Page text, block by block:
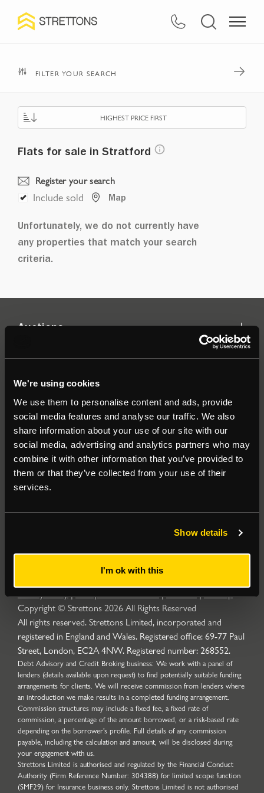
We're using cookies
We use them to personalise content and ads, provide
social media features and analyse our traffic. We also
share information about your use of our site with our
social media, advertising and analytics partners who may
combine it with other information that you’ve provided to
them or that they’ve collected from your use of their
services.
Show details
I'm ok with this
FILTER YOUR SEARCH
HIGHEST PRICE FIRST
Flats for sale in Stratford
Register your search
Include sold Map
Unfortunately, we do not currently have
any properties that match your search
criteria.
Auctions
Residential
Contact
Popular Searches
Privacy Policy|Complaints Procedure|Cookies|Sitemap
Copyright © Strettons 2026All Rights Reserved
All rights reserved. Strettons Limited, incorporated and
registered in England and Wales. Registered office: 69-77 Paul
Street, London, EC2A 4NW. Registered number: 268552.
Debt Advisory and Credit Broking business: We work with a panel of
lenders (details available upon request) to find potentially suitable funding
arrangements for clients. We will receive commission from lenders where
an introduction we make results in a completed funding arrangement.
Commission structures may include a fixed fee, a fixed rate of
commission, a percentage of the amount borrowed, or a risk-based rate
depending on the borrower’s profile. Full details of any commission
payable, including the calculation and amount, will be disclosed during
your engagement with us.
Strettons Limited is authorised and regulated by the Financial Conduct
Authority (Firm Reference Number: 304388) for limited scope function
(SMF29) for Insurance business only. Strettons Limited is not authorised